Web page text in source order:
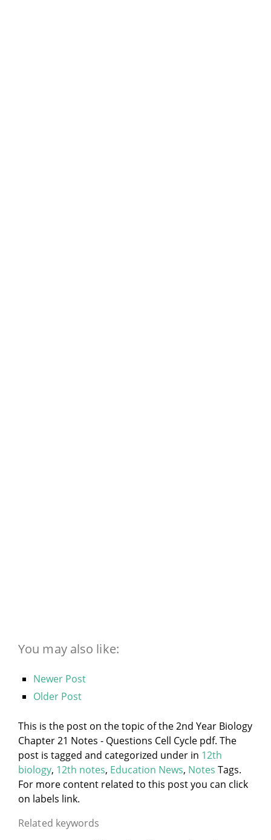
You may also like:
Newer Post
Older Post
This is the post on the topic of the 2nd Year Biology
Chapter 21 Notes - Questions Cell Cycle pdf. The
post is tagged and categorized under in 12th
biology, 12th notes, Education News, Notes Tags.
For more content related to this post you can click
on labels link.
Related keywords